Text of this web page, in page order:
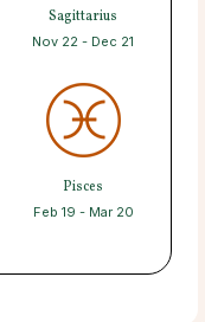
Sagittarius
Nov 22 - Dec 21
Pisces
Feb 19 - Mar 20